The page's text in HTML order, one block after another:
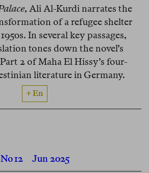
, Ali Al-Kurdi narrates the
of a refugee shelter
In several key passages,
tones down the novel’s
2 of Maha El Hissy’s four-
literature in Germany.
+ En
No 12Jun 2025